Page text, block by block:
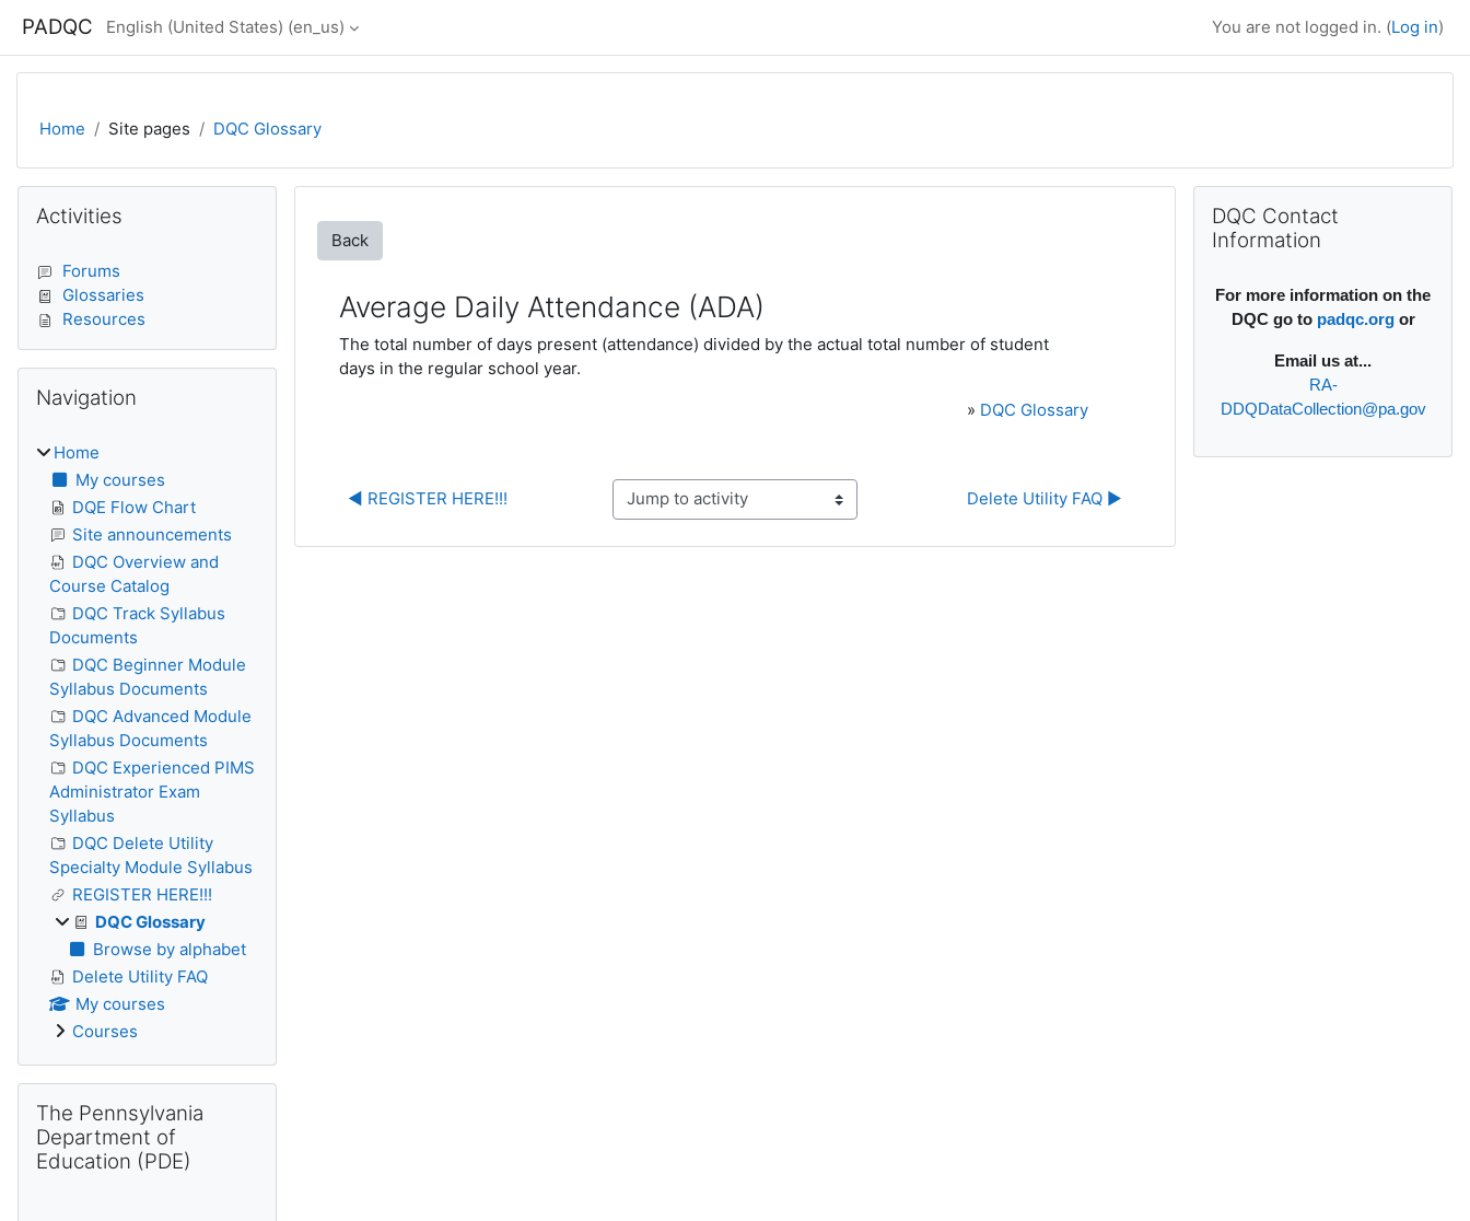
PADQC English (United States) ‎(en_us)‎ You are not logged in. (Log in)
Home Site pages DQC Glossary
Back
Average Daily Attendance (ADA)
The total number of days present (attendance) divided by the actual total number of student
days in the regular school year.
» DQC Glossary
◀︎ REGISTER HERE!!! Jump to activity Delete Utility FAQ ▶︎
Blocks
Activities
Forums
Glossaries
Resources
Navigation
Home
My courses
DQE Flow Chart
Site announcements
DQC Overview and
Course Catalog
DQC Track Syllabus
Documents
DQC Beginner Module
Syllabus Documents
DQC Advanced Module
Syllabus Documents
DQC Experienced PIMS
Administrator Exam
Syllabus
DQC Delete Utility
Specialty Module Syllabus
REGISTER HERE!!!
DQC Glossary
Browse by alphabet
Delete Utility FAQ
My courses
Courses
The Pennsylvania
Department of
Education (PDE)
Supplementary
DQC Contact
Information
For more information on the
DQC go to padqc.orgor
Email us at...
RA-
DDQDataCollection@pa.gov